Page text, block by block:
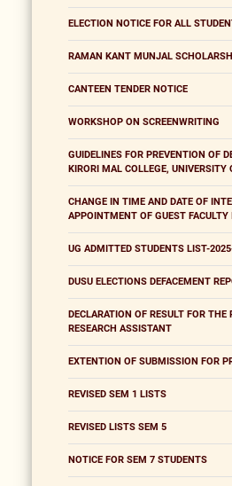
ELECTION NOTICE FOR ALL
RAMAN KANT MUNJAL
CANTEEN TENDER NOTICE
WORKSHOP ON SCREENWRITING
GUIDELINES FOR PREVENTION OF
KIRORI MAL COLLEGE, UNIVERSITY
CHANGE IN TIME AND DATE OF
APPOINTMENT OF GUEST
UG ADMITTED STUDENTS LIST-
DUSU ELECTIONS DEFACEMENT
DECLARATION OF RESULT FOR THE
RESEARCH ASSISTANT
EXTENTION OF SUBMISSION FOR
REVISED SEM 1 LISTS
REVISED LISTS SEM 5
NOTICE FOR SEM 7 STUDENTS